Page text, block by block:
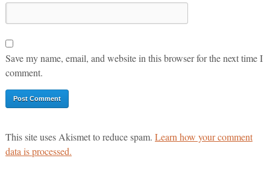
Save my name, email, and website in this browser for the next time I
comment.
This site uses Akismet to reduce spam. Learn how your comment
data is processed.